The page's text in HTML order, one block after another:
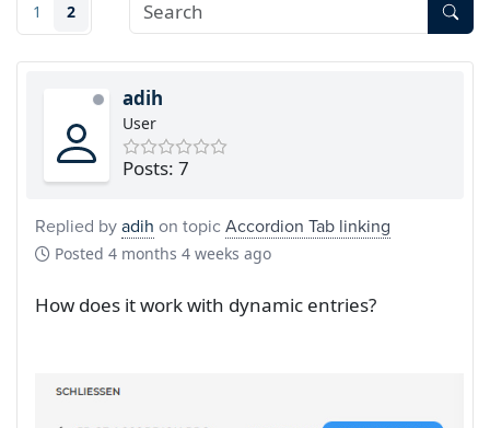
1 2
adih
User
Posts: 7
Replied byadih on topicAccordion Tab linking
Posted 4 months 4 weeks ago
How does it work with dynamic entries?